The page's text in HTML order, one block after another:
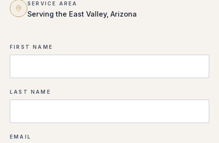
SERVICE AREA
Serving the East Valley, Arizona
FIRST NAME
LAST NAME
EMAIL